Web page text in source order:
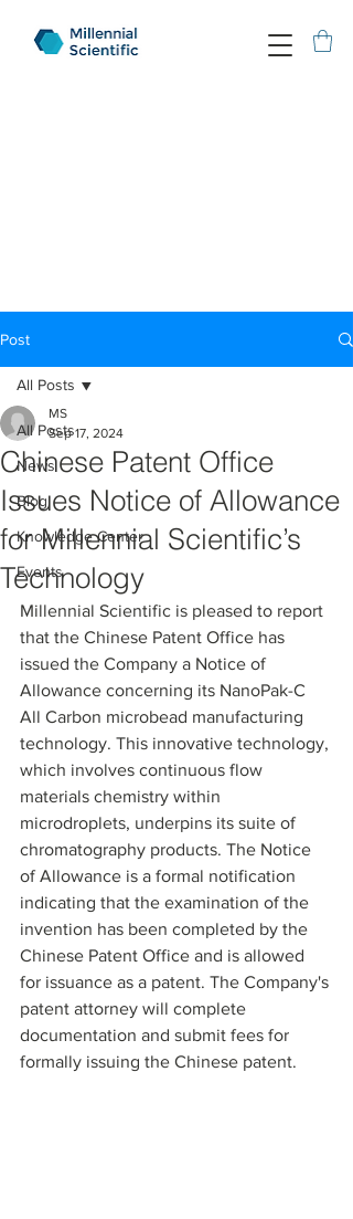
Post
All Posts
News
Blog
Knowledge Center
Events
All Posts
Chinese Patent Office
Issues Notice of Allowance
for Millennial Scientific’s
Technology
MS
Sep 17, 2024
Millennial Scientific is pleased to report
that the Chinese Patent Office has
issued the Company a Notice of
Allowance concerning its NanoPak-C
All Carbon microbead manufacturing
technology. This innovative technology,
which involves continuous flow
materials chemistry within
microdroplets, underpins its suite of
chromatography products. The Notice
of Allowance is a formal notification
indicating that the examination of the
invention has been completed by the
Chinese Patent Office and is allowed
for issuance as a patent. The Company's
patent attorney will complete
documentation and submit fees for
formally issuing the Chinese patent.